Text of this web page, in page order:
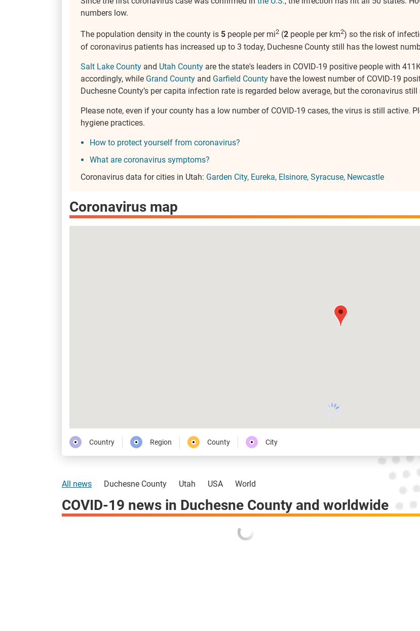
numbers low.
The population density in the county is 5 people per mi2 (2 people per km2) so the risk of
of coronavirus patients has increased up to 3 today, Duchesne County still has the lowest
Salt Lake County and Utah County are the state's leaders in COVID-19 positive people with
accordingly, while Grand County and Garfield County have the lowest number of COVID-19
Duchesne County’s per capita infection rate is regarded below average, but the coronavirus
Please note, even if your county has a low number of COVID-19 cases, the virus is still active.
hygiene practices.
How to protect yourself from coronavirus?
What are coronavirus symptoms?
Coronavirus data for cities in Utah: Garden City Eureka Elsinore Syracuse Newcastle
Coronavirus map
Country Region County City
All news Duchesne County Utah USA World
COVID-19 news in Duchesne County and worldwide